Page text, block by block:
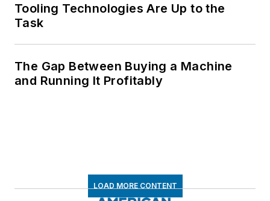
Tooling Technologies Are Up to the
Task
The Gap Between Buying a Machine
and Running It Profitably
LOAD MORE CONTENT